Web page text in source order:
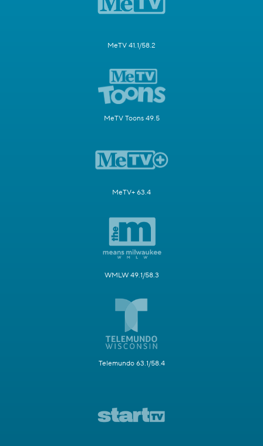
MeTV 41.1/58.2
MeTV Toons 49.5
MeTV+ 63.4
WMLW 49.1/58.3
Telemundo 63.1/58.4